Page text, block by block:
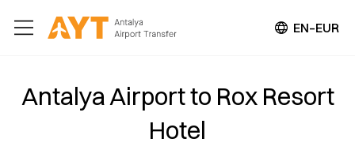
EN–EUR
Antalya Airport to Rox Resort
Hotel